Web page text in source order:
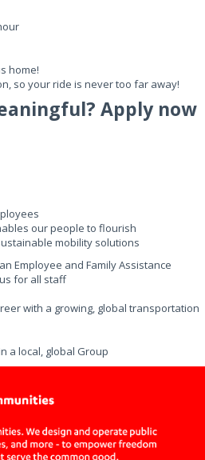
home!
so your ride is never too far away!
Apply now
our people to flourish
mobility solutions
Employee and Family Assistance
for all staff
with a growing, global transportation
a local, global Group